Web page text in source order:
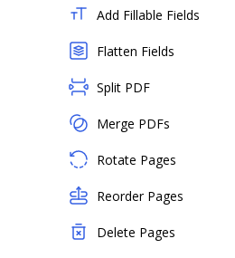
Add Fillable Fields
Flatten Fields
Split PDF
Merge PDFs
Rotate Pages
Reorder Pages
Delete Pages